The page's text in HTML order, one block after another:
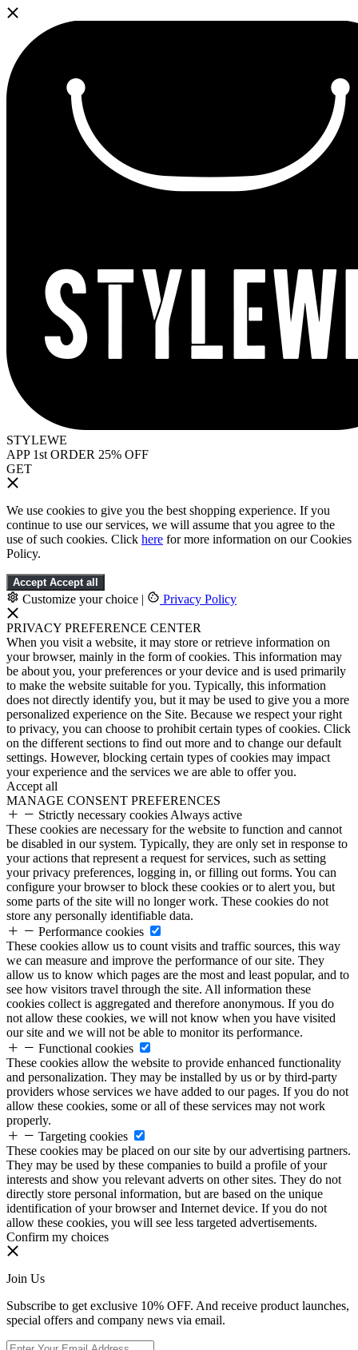
STYLEWE
APP 1st ORDER 25% OFF
GET
We use cookies to give you the best shopping experience. If you
continue to use our services, we will assume that you agree to the
use of such cookies. Click here for more information on our Cookies
Policy.
Accept Accept all
Customize your choice | Privacy Policy
PRIVACY PREFERENCE CENTER
When you visit a website, it may store or retrieve information on
your browser, mainly in the form of cookies. This information may
be about you, your preferences or your device and is used primarily
to make the website suitable for you. Typically, this information
does not directly identify you, but it may be used to give you a more
personalized experience on the Site. Because we respect your right
to privacy, you can choose to prohibit certain types of cookies. Click
on the different sections to find out more and to change our default
settings. However, blocking certain types of cookies may impact
your experience and the services we are able to offer you.
Accept all
MANAGE CONSENT PREFERENCES
Strictly necessary cookies Always active
These cookies are necessary for the website to function and cannot
be disabled in our system. Typically, they are only set in response to
your actions that represent a request for services, such as setting
your privacy preferences, logging in, or filling out forms. You can
configure your browser to block these cookies or to alert you, but
some parts of the site will no longer work. These cookies do not
store any personally identifiable data.
Performance cookies
These cookies allow us to count visits and traffic sources, this way
we can measure and improve the performance of our site. They
allow us to know which pages are the most and least popular, and to
see how visitors travel through the site. All information these
cookies collect is aggregated and therefore anonymous. If you do
not allow these cookies, we will not know when you have visited
our site and we will not be able to monitor its performance.
Functional cookies
These cookies allow the website to provide enhanced functionality
and personalization. They may be installed by us or by third-party
providers whose services we have added to our pages. If you do not
allow these cookies, some or all of these services may not work
properly.
Targeting cookies
These cookies may be placed on our site by our advertising partners.
They may be used by these companies to build a profile of your
interests and show you relevant adverts on other sites. They do not
directly store personal information, but are based on the unique
identification of your browser and Internet device. If you do not
allow these cookies, you will see less targeted advertisements.
Confirm my choices
Join Us
Subscribe to get exclusive 10% OFF. And receive product launches,
special offers and company news via email.